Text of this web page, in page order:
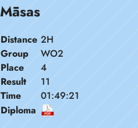
Māsas
Distance 2H
Group
WO2
Place
4
Result
11
Time
01:49:21
Diploma